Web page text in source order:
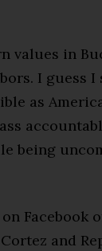
values in
I guess
as
being
Facebook
and